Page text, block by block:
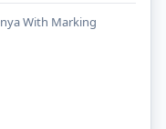
With Marking